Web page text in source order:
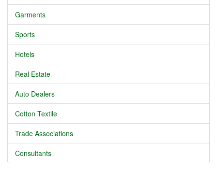
Garments
Sports
Hotels
Real Estate
Auto Dealers
Cotton Textile
Trade Associations
Consultants